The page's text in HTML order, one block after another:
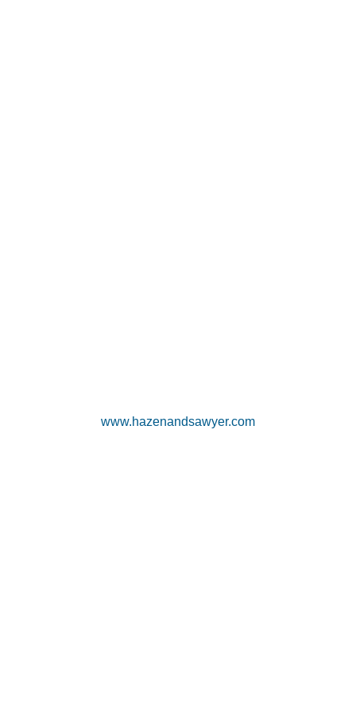
www.hazenandsawyer.com